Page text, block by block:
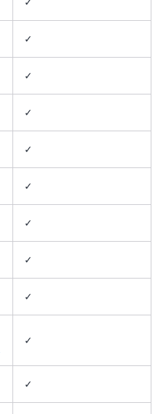
✓
✓
✓
✓
✓
✓
✓
✓
✓
✓